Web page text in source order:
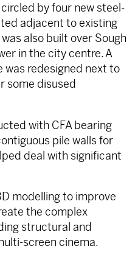
by four new steel-
adjacent to existing
also built over Sough
in the city centre. A
was redesigned next to
some disused
with CFA bearing
pile walls for
deal with significant
modelling to improve
the complex
structural and
screen cinema.